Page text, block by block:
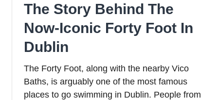
For
The Story Behind The
Now-Iconic Forty Foot In
Dublin
The Forty Foot, along with the nearby Vico
Baths, is arguably one of the most famous
places to go swimming in Dublin. People from